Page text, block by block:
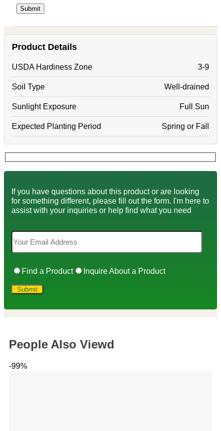
Product Details
USDA Hardiness Zone 3-9
Soil Type Well-drained
Sunlight Exposure Full Sun
Expected Planting Period Spring or Fall
If you have questions about this product or are looking
for something different, please fill out the form. I'm here to
assist with your inquiries or help find what you need
Find a Product Inquire About a Product
People Also Viewd
-99%